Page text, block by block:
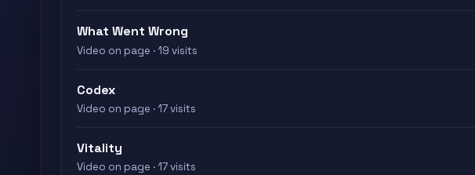
What Went Wrong
Video on page · 19 visits
Codex
Video on page · 17 visits
Vitality
Video on page · 17 visits